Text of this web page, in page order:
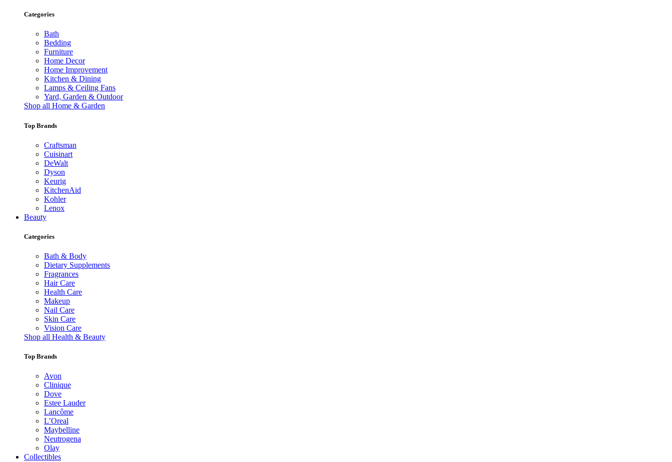
Categories
Bath
Bedding
Furniture
Home Decor
Home Improvement
Kitchen & Dining
Lamps & Ceiling Fans
Yard, Garden & Outdoor
Shop all Home & Garden
Top Brands
Craftsman
Cuisinart
DeWalt
Dyson
Keurig
KitchenAid
Kohler
Lenox
Beauty
Categories
Bath & Body
Dietary Supplements
Fragrances
Hair Care
Health Care
Makeup
Nail Care
Skin Care
Vision Care
Shop all Health & Beauty
Top Brands
Avon
Clinique
Dove
Estee Lauder
Lancôme
L’Oreal
Maybelline
Neutrogena
Olay
Collectibles